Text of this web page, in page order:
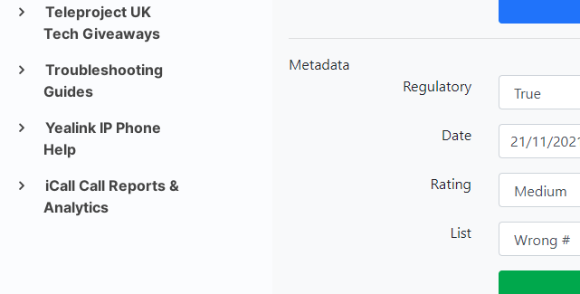
Teleproject UK
Tech Giveaways
Troubleshooting
Guides
Yealink IP Phone
Help
iCall Call Reports &
Analytics